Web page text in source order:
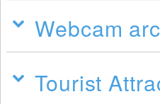
Webcam
Tourist